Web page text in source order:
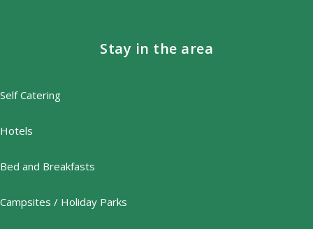
Stay in the area
Self Catering
Hotels
Bed and Breakfasts
Campsites / Holiday Parks